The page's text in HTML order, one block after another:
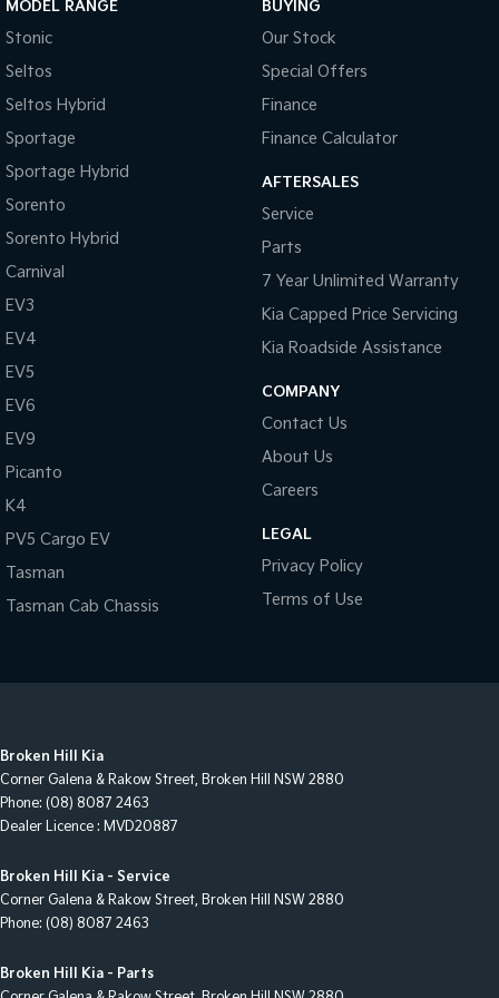
competitive, flexible finance options across all our vehicles. With a
quick and easy application process, our team is ready to provide
Monday to Saturday —so stop by and experience the Silver City
Motors difference today!
MODEL RANGE
Stonic
Seltos
Seltos Hybrid
Sportage
Sportage Hybrid
Sorento
Sorento Hybrid
Carnival
EV3
EV4
EV5
EV6
EV9
Picanto
K4
PV5 Cargo EV
Tasman
Tasman Cab Chassis
BUYING
Our Stock
Special Offers
Finance
Finance Calculator
AFTERSALES
Service
Parts
7 Year Unlimited Warranty
Kia Capped Price Servicing
Kia Roadside Assistance
COMPANY
Contact Us
About Us
Careers
LEGAL
Privacy Policy
Terms of Use
Broken Hill Kia
Corner Galena & Rakow Street, Broken Hill NSW 2880
Phone: (08) 8087 2463
Dealer Licence : MVD20887
Broken Hill Kia - Service
Corner Galena & Rakow Street, Broken Hill NSW 2880
Phone: (08) 8087 2463
Broken Hill Kia - Parts